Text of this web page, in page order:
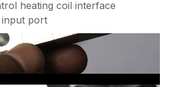
heating coil interface
input port